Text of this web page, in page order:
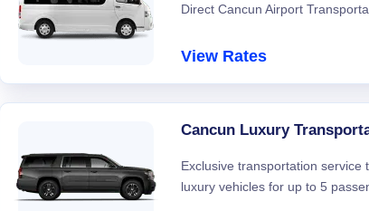
Direct Cancun Airport
View Rates
Cancun Luxury
Exclusive transportation
luxury vehicles for up to 5